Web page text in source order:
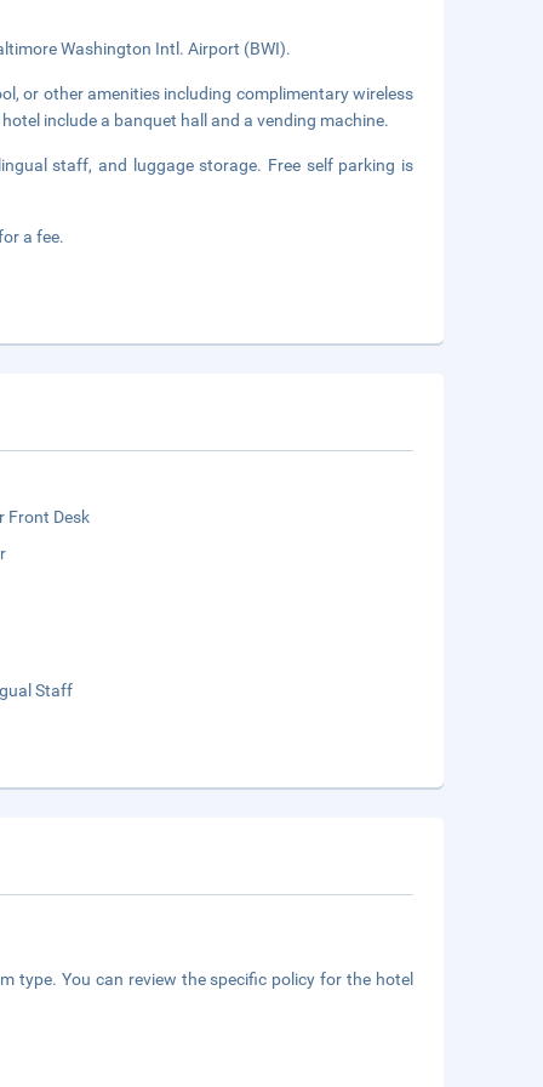
Washington Intl. Airport (BWI).
or other amenities including complimentary wireless
include a banquet hall and a vending machine.
staff, and luggage storage. Free self parking is
a fee.
Front Desk
Staff
type. You can review the specific policy for the hotel